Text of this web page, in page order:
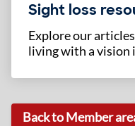
Sight loss
Explore our
living with a vision
Back to Member